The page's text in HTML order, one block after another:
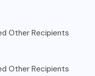
Other Recipients
Other Recipients